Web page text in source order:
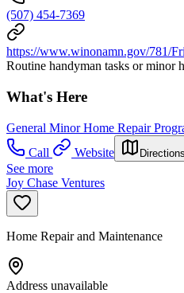
(507) 454-7369
https://www.winonamn.gov/781/
Routine handyman tasks or minor
What's Here
General Minor Home Repair
Call
Website Directions
See more
Joy Chase Ventures
Home Repair and Maintenance
Address unavailable